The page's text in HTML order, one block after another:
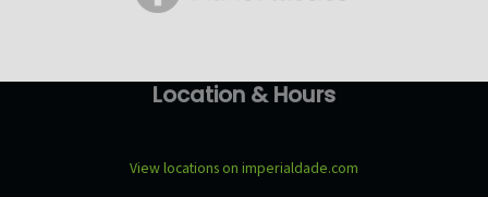
Location & Hours
View locations on imperialdade.com